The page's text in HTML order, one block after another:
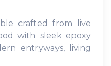
crafted from live
with sleek epoxy
entryways, living